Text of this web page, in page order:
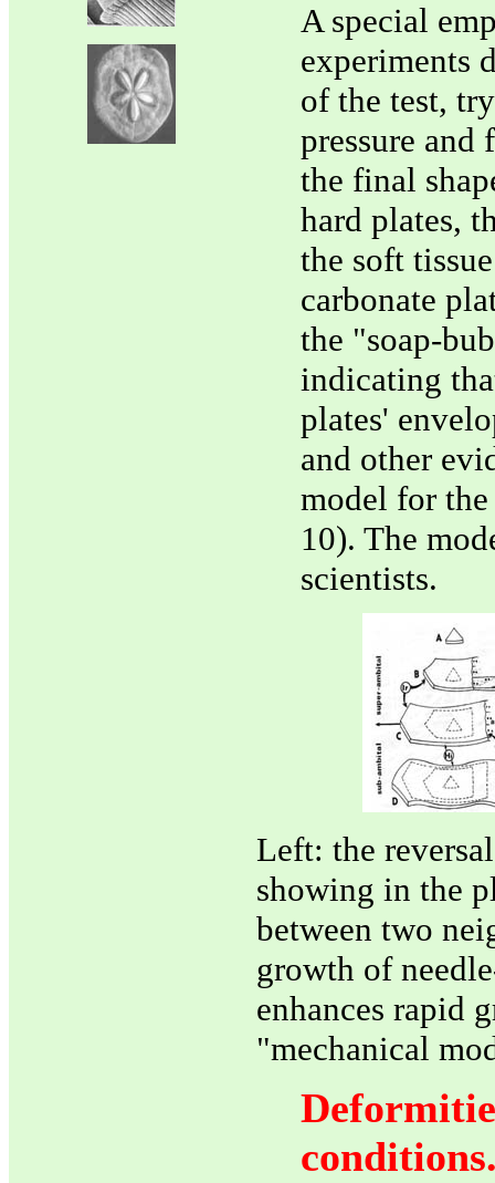
A special
experiments
of the test,
pressure and
the final
hard plates,
the soft
carbonate
the "soap-
indicating
plates'
and other
model for
10). The
scientists.
Left: the
showing in the
between two
growth of
enhances rapid
"mechanical